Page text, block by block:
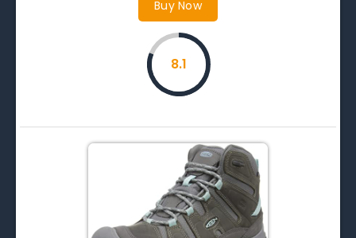
Buy Now
8.1